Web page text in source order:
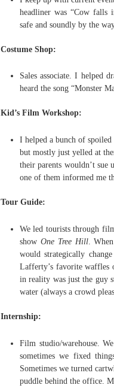
headliner was “Cow falls
safe and soundly by the
Costume Shop:
Sales associate. I helped
heard the song “Monster
Kid’s Film Workshop:
I helped a bunch of
but mostly just yelled at
their parents wouldn’t
one of them informed me
Tour Guide:
We led tourists through
show One Tree Hill.
would strategically
Lafferty’s favorite waffles
in reality was just the guy
water (always a crowd
Internship:
Film studio/warehouse.
sometimes we fixed
Sometimes we turned
puddle behind the office.